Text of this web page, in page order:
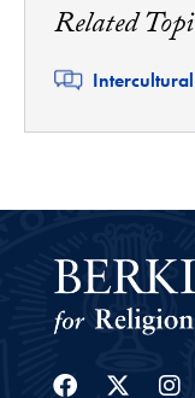
Related
Related